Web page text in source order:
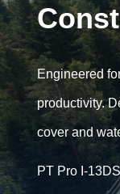
Engineered
productivity.
cover and
PT Pro I-13DS